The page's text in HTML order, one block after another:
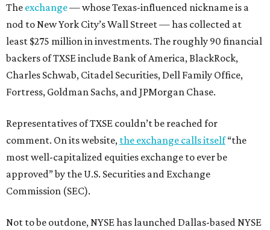
The exchange— whose Texas-influenced nickname is a
nod to New York City’s Wall Street — has collected at
least $275 million in investments. The roughly 90 financial
backers of TXSE include Bank of America, BlackRock,
Charles Schwab, Citadel Securities, Dell Family Office,
Fortress, Goldman Sachs, and JPMorgan Chase.
Representatives of TXSE couldn’t be reached for
comment. On its website, the exchange calls itself“the
most well-capitalized equities exchange to ever be
approved” by the U.S. Securities and Exchange
Commission (SEC).
Not to be outdone, NYSE has launched Dallas-based NYSE